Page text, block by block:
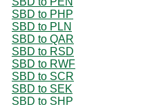
SBD to PHP
SBD to PLN
SBD to QAR
SBD to RSD
SBD to RWF
SBD to SCR
SBD to SEK
SBD to SHP